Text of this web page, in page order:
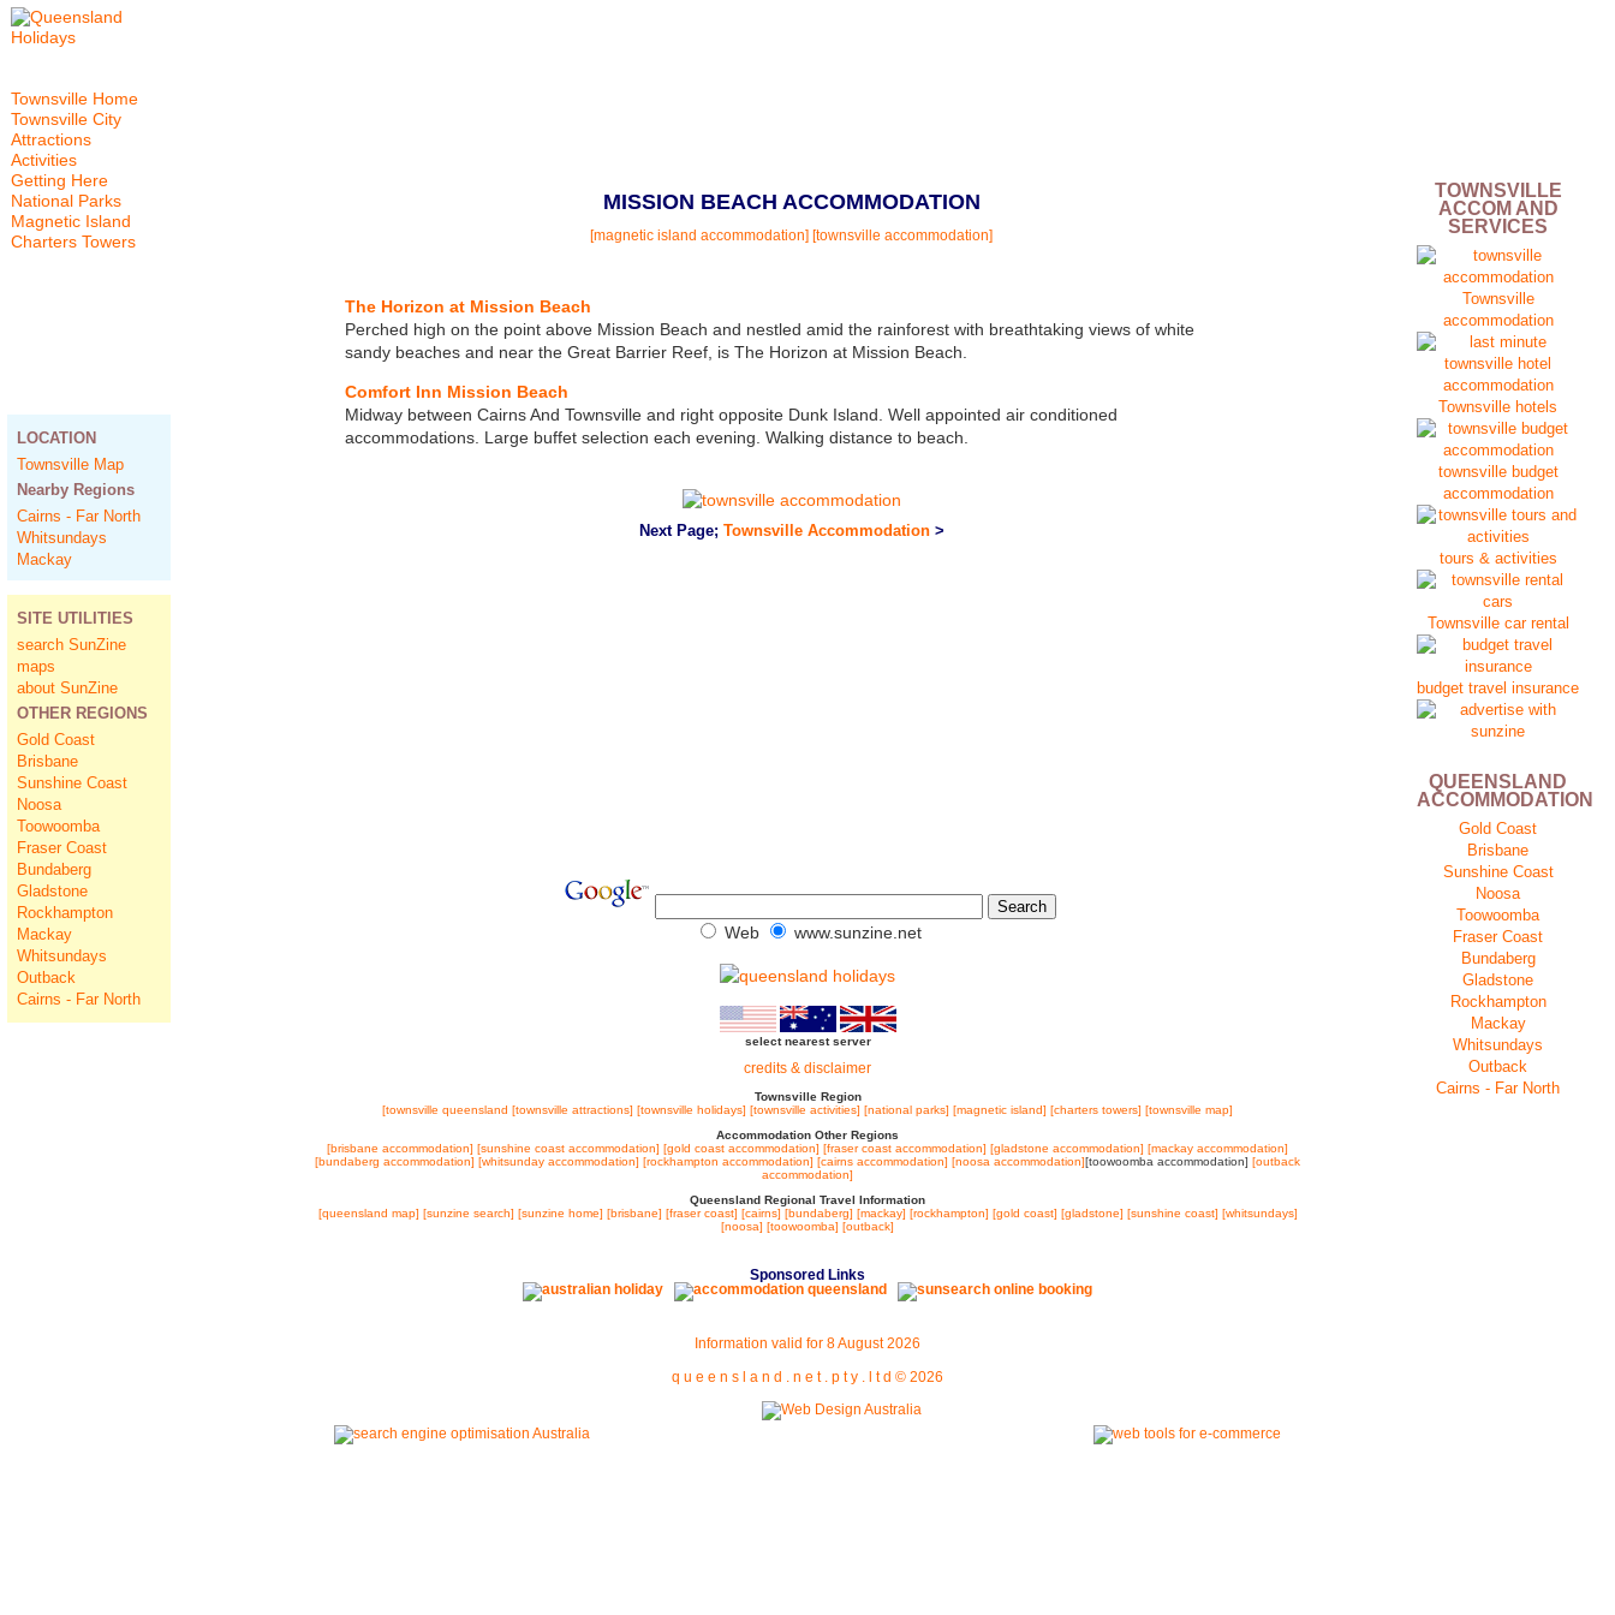
MISSION BEACH ACCOMMODATION
[magnetic island accommodation] [townsville accommodation]
The Horizon at Mission Beach
Perched high on the point above Mission Beach and nestled amid the rainforest with breathtaking views of white
sandy beaches and near the Great Barrier Reef, is The Horizon at Mission Beach.
Comfort Inn Mission Beach
Midway between Cairns And Townsville and right opposite Dunk Island. Well appointed air conditioned
accommodations. Large buffet selection each evening. Walking distance to beach.
Next Page;Townsville Accommodation >
Townsville Home
Townsville City
Attractions
Activities
Getting Here
National Parks
Magnetic Island
Charters Towers
LOCATION
Townsville Map
Nearby Regions
Cairns - Far North
Whitsundays
Mackay
SITE UTILITIES
search SunZine
maps
about SunZine
OTHER REGIONS
Gold Coast
Brisbane
Sunshine Coast
Noosa
Toowoomba
Fraser Coast
Bundaberg
Gladstone
Rockhampton
Mackay
Whitsundays
Outback
Cairns - Far North
TOWNSVILLE
ACCOM AND
SERVICES
Townsville
accommodation
Townsville hotels
townsville budget
accommodation
tours & activities
Townsville car rental
budget travel insurance
QUEENSLAND
ACCOMMODATION
Gold Coast
Brisbane
Sunshine Coast
Noosa
Toowoomba
Fraser Coast
Bundaberg
Gladstone
Rockhampton
Mackay
Whitsundays
Outback
Cairns - Far North
Web www.sunzine.net
select nearest server
credits & disclaimer
Townsville Region
[townsville queensland [townsville attractions] [townsville holidays] [townsville activities] [national parks] [magnetic island] [charters towers] [townsville map]
Accommodation Other Regions
[brisbane accommodation] [sunshine coast accommodation] [gold coast accommodation] [fraser coast accommodation] [gladstone accommodation] [mackay accommodation]
[bundaberg accommodation] [whitsunday accommodation] [rockhampton accommodation] [cairns accommodation] [noosa accommodation][toowoomba accommodation] [outback
accommodation]
Queensland Regional Travel Information
[queensland map] [sunzine search] [sunzine home] [brisbane] [fraser coast] [cairns] [bundaberg] [mackay] [rockhampton] [gold coast] [gladstone] [sunshine coast] [whitsundays]
[noosa] [toowoomba] [outback]
Sponsored Links
Information valid for 8 August 2026
q u e e n s l a n d . n e t . p t y . l t d © 2026